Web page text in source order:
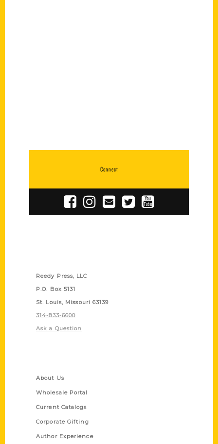
Connect
Reedy Press, LLC
P.O. Box 5131
St. Louis, Missouri 63139
314-833-6600
Ask a Question
About Us
Wholesale Portal
Current Catalogs
Corporate Gifting
Author Experience